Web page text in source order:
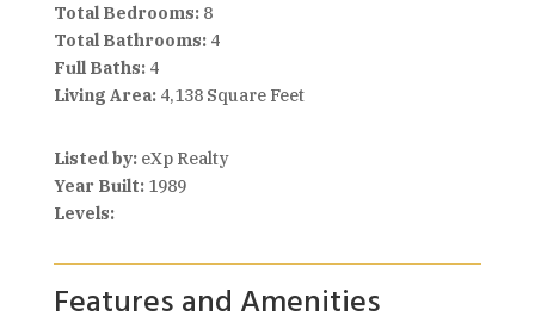
Total Bedrooms:8
Total Bathrooms:4
Full Baths:4
Living Area:4,138 Square Feet
Listed by:eXp Realty
Year Built:1989
Levels:
Features and Amenities